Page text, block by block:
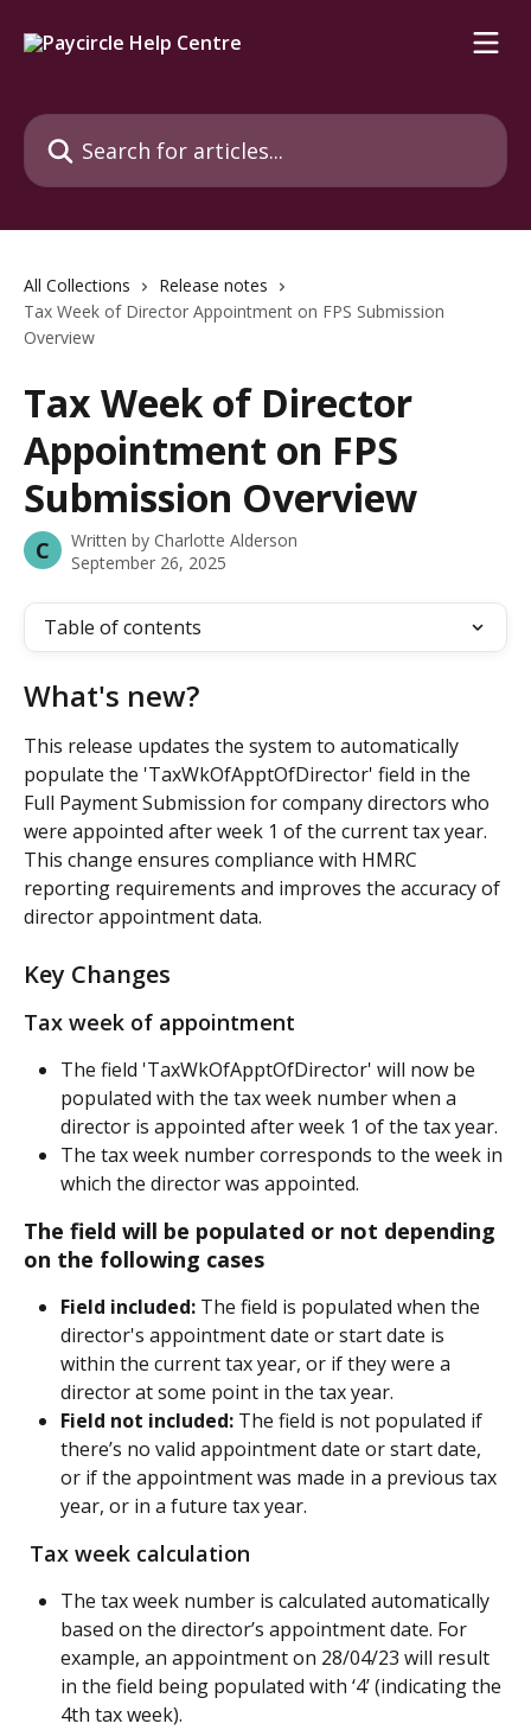
Search for articles...
All Collections
Release notes
Tax Week of Director Appointment on FPS Submission
Overview
Tax Week of Director
Appointment on FPS
Submission Overview
C Written by Charlotte Alderson
September 26, 2025
Table of contents
What's new?
This release updates the system to automatically
populate the 'TaxWkOfApptOfDirector' field in the
Full Payment Submission for company directors who
were appointed after week 1 of the current tax year.
This change ensures compliance with HMRC
reporting requirements and improves the accuracy of
director appointment data.
Key Changes
Tax week of appointment
The field 'TaxWkOfApptOfDirector' will now be
populated with the tax week number when a
director is appointed after week 1 of the tax year.
The tax week number corresponds to the week in
which the director was appointed.
The field will be populated or not depending
on the following cases
Field included: The field is populated when the
director's appointment date or start date is
within the current tax year, or if they were a
director at some point in the tax year.
Field not included: The field is not populated if
there’s no valid appointment date or start date,
or if the appointment was made in a previous tax
year, or in a future tax year.
Tax week calculation
The tax week number is calculated automatically
based on the director’s appointment date. For
example, an appointment on 28/04/23 will result
in the field being populated with ‘4’ (indicating the
4th tax week).